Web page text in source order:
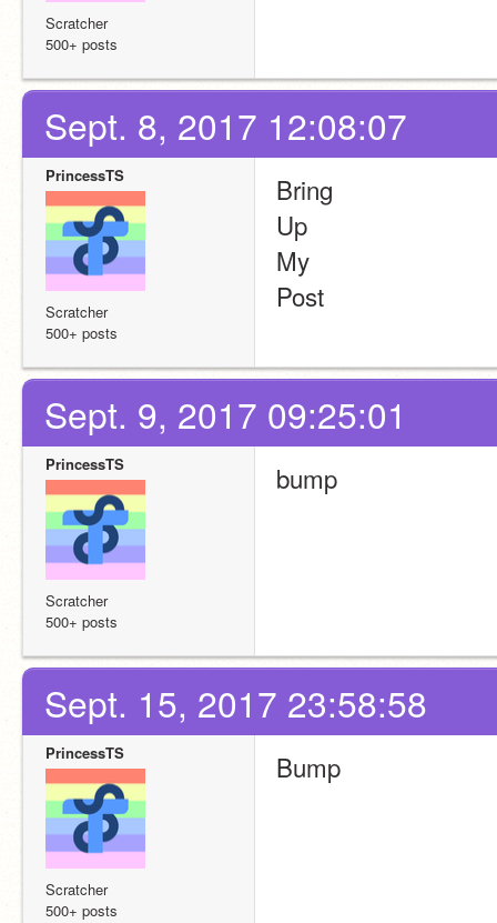
Scratcher
500+ posts
Sept. 8, 2017 12:08:07
PrincessTS
Scratcher
500+ posts
Bring
Up
My
Post
Sept. 9, 2017 09:25:01
PrincessTS
Scratcher
500+ posts
bump
Sept. 15, 2017 23:58:58
PrincessTS
Scratcher
500+ posts
Bump